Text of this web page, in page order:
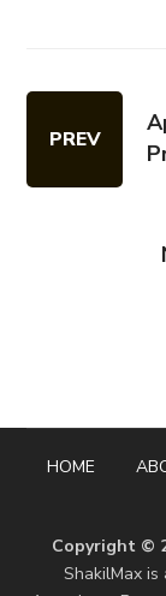
PREV
HOME
Copyright ©
ShakilMax is